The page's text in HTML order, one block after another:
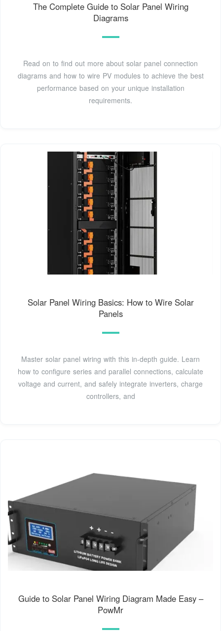
The Complete Guide to Solar Panel Wiring
Diagrams
Read on to find out more about solar panel connection
diagrams and how to wire PV modules to achieve the best
performance based on your unique installation
requirements.
Solar Panel Wiring Basics: How to Wire Solar
Panels
Master solar panel wiring with this in-depth guide. Learn
how to configure series and parallel connections, calculate
voltage and current, and safely integrate inverters, charge
controllers, and
Guide to Solar Panel Wiring Diagram Made Easy –
PowMr